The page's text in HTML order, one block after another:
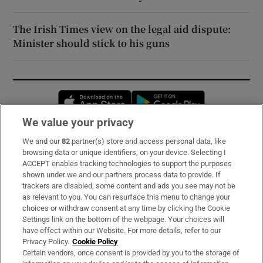
The Irish Times view on the legal aid dispute:
Minister should stick to his guns
Opens in new window
Subscribe
Support
About Us
Irish Times Products & Services
OUR PARTNERS:
We value your privacy
We and our82 partner(s) store and access personal data, like
browsing data or unique identifiers, on your device. Selecting I
ACCEPT enables tracking technologies to support the purposes
shown under we and our partners process data to provide. If
trackers are disabled, some content and ads you see may not be
as relevant to you. You can resurface this menu to change your
choices or withdraw consent at any time by clicking the Cookie
Settings link on the bottom of the webpage. Your choices will
have effect within our Website. For more details, refer to our
Privacy Policy. Cookie Policy
Certain vendors, once consent is provided by you to the storage of